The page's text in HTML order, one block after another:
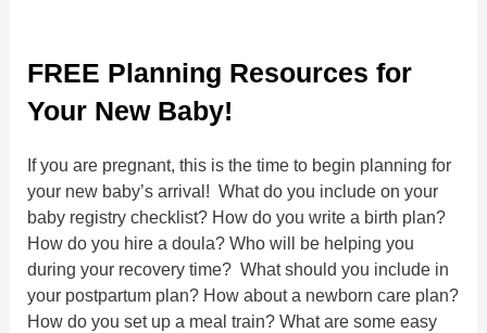
FREE Planning Resources for
Your New Baby!
If you are pregnant, this is the time to begin planning for
your new baby’s arrival! What do you include on your
baby registry checklist? How do you write a birth plan?
How do you hire a doula? Who will be helping you
during your recovery time? What should you include in
your postpartum plan? How about a newborn care plan?
How do you set up a meal train? What are some easy